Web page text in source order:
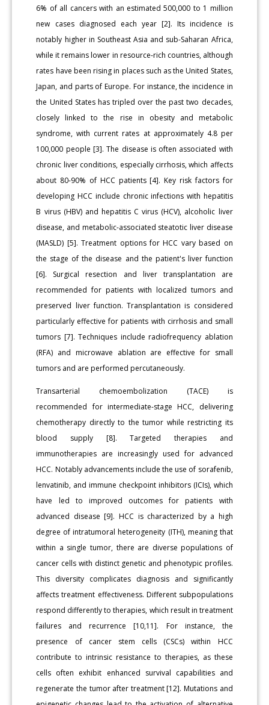
6% of all cancers with an estimated 500,000 to 1 million
new cases diagnosed each year [2]. Its incidence is
notably higher in Southeast Asia and sub-Saharan Africa,
while it remains lower in resource-rich countries, although
rates have been rising in places such as the United States,
Japan, and parts of Europe. For instance, the incidence in
the United States has tripled over the past two decades,
closely linked to the rise in obesity and metabolic
syndrome, with current rates at approximately 4.8 per
100,000 people [3]. The disease is often associated with
chronic liver conditions, especially cirrhosis, which affects
about 80-90% of HCC patients [4]. Key risk factors for
developing HCC include chronic infections with hepatitis
B virus (HBV) and hepatitis C virus (HCV), alcoholic liver
disease, and metabolic-associated steatotic liver disease
(MASLD) [5]. Treatment options for HCC vary based on
the stage of the disease and the patient's liver function
[6]. Surgical resection and liver transplantation are
recommended for patients with localized tumors and
preserved liver function. Transplantation is considered
particularly effective for patients with cirrhosis and small
tumors [7]. Techniques include radiofrequency ablation
(RFA) and microwave ablation are effective for small
tumors and are performed percutaneously.
Transarterial chemoembolization (TACE) is
recommended for intermediate-stage HCC, delivering
chemotherapy directly to the tumor while restricting its
blood supply [8]. Targeted therapies and
immunotherapies are increasingly used for advanced
HCC. Notably advancements include the use of sorafenib,
lenvatinib, and immune checkpoint inhibitors (ICIs), which
have led to improved outcomes for patients with
advanced disease [9]. HCC is characterized by a high
degree of intratumoral heterogeneity (ITH), meaning that
within a single tumor, there are diverse populations of
cancer cells with distinct genetic and phenotypic profiles.
This diversity complicates diagnosis and significantly
affects treatment effectiveness. Different subpopulations
respond differently to therapies, which result in treatment
failures and recurrence [10,11]. For instance, the
presence of cancer stem cells (CSCs) within HCC
contribute to intrinsic resistance to therapies, as these
cells often exhibit enhanced survival capabilities and
regenerate the tumor after treatment [12]. Mutations and